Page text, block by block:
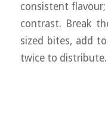
consistent
contrast. Break
sized bites, add
twice to distribute.